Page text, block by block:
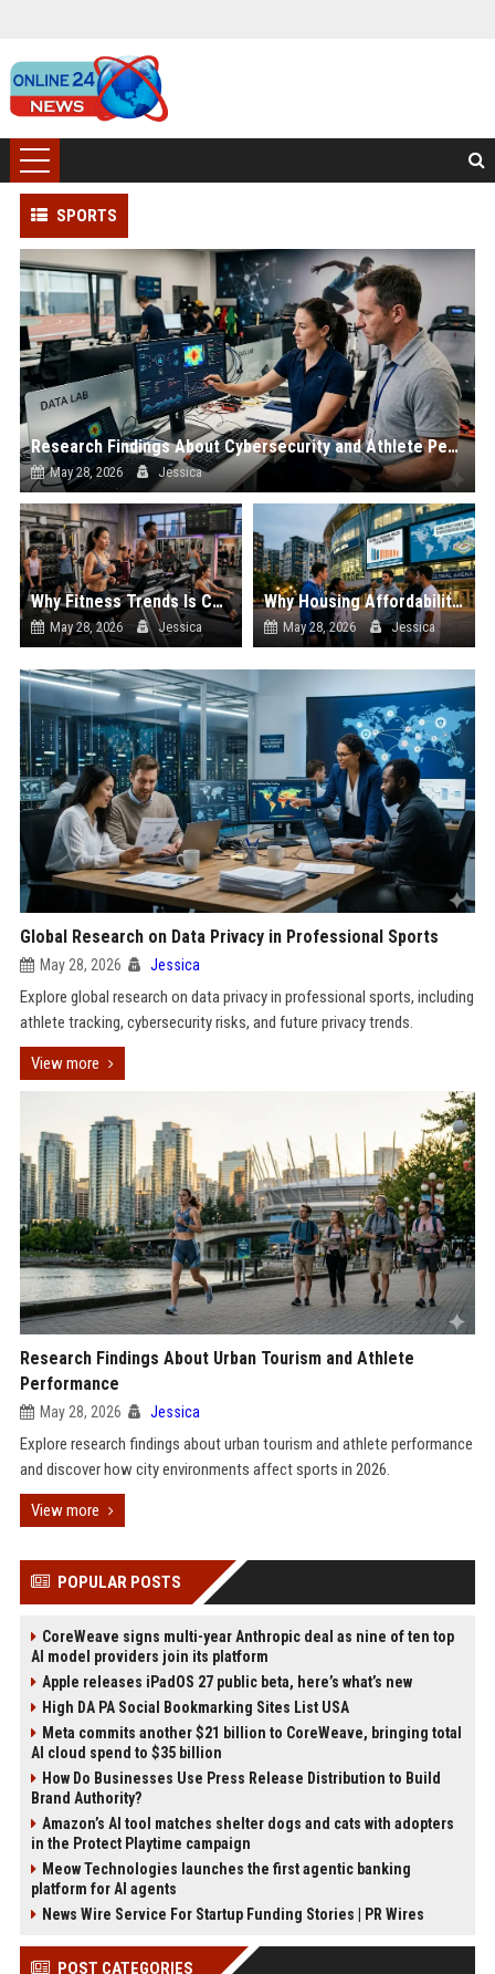
SPORTS
Research Findings About Cybersecurity and Athlete Performance
May 28, 2026 Jessica
Why Fitness Trends Is Changing the Sports Industry Worldwide
May 28, 2026 Jessica
Why Housing Affordability Is Changing the Sports Industry Worldwide
May 28, 2026 Jessica
Global Research on Data Privacy in Professional Sports
May 28, 2026 Jessica
Explore global research on data privacy in professional sports, including
athlete tracking, cybersecurity risks, and future privacy trends.
View more
Research Findings About Urban Tourism and Athlete
Performance
May 28, 2026 Jessica
Explore research findings about urban tourism and athlete performance
and discover how city environments affect sports in 2026.
View more
POPULAR POSTS
CoreWeave signs multi-year Anthropic deal as nine of ten top
AI model providers join its platform
Apple releases iPadOS 27 public beta, here’s what’s new
High DA PA Social Bookmarking Sites List USA
Meta commits another $21 billion to CoreWeave, bringing total
AI cloud spend to $35 billion
How Do Businesses Use Press Release Distribution to Build
Brand Authority?
Amazon’s AI tool matches shelter dogs and cats with adopters
in the Protect Playtime campaign
Meow Technologies launches the first agentic banking
platform for AI agents
News Wire Service For Startup Funding Stories | PR Wires
POST CATEGORIES